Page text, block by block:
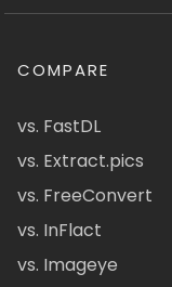
COMPARE
vs. FastDL
vs. Extract.pics
vs. FreeConvert
vs. InFlact
vs. Imageye